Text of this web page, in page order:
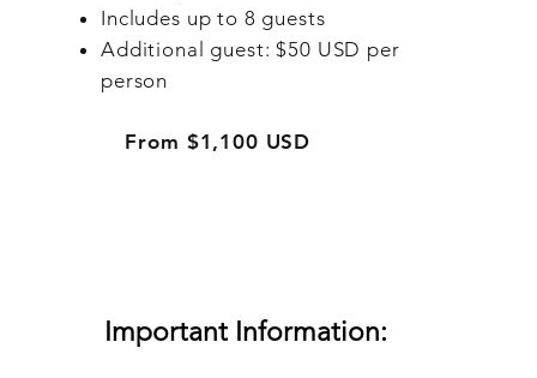
Includes up to 8 guests
Additional guest: $50 USD per
person
From $1,100 USD
Important Information: